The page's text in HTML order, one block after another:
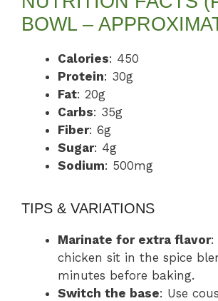
BOWL –
Calories: 450
Protein: 30g
Fat: 20g
Carbs: 35g
Fiber: 6g
Sugar: 4g
Sodium: 500mg
TIPS & VARIATIONS
Marinate for extra flavor:
chicken sit in the spice
minutes before baking.
Switch the base: Use